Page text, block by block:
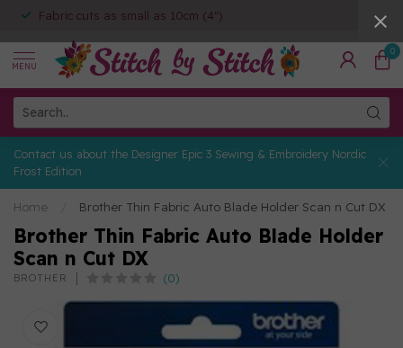
Fabric cuts as small as 10cm (4")
MENU
0
Contact us about the Designer Epic 3 Sewing & Embroidery Nordic
Frost Edition
Home Brother Thin Fabric Auto Blade Holder Scan n Cut DX
Brother Thin Fabric Auto Blade Holder
Scan n Cut DX
BROTHER (0)